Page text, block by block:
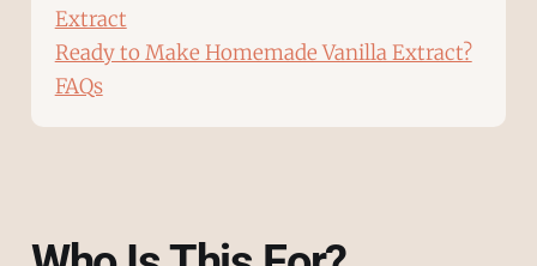
Extract
Ready to Make Homemade Vanilla Extract?
FAQs